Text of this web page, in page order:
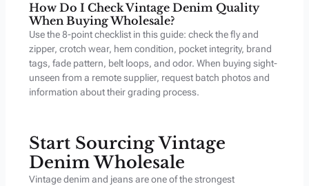
How Do I Check Vintage Denim Quality
When Buying Wholesale?
Use the 8-point checklist in this guide: check the fly and
zipper, crotch wear, hem condition, pocket integrity, brand
tags, fade pattern, belt loops, and odor. When buying sight-
unseen from a remote supplier, request batch photos and
information about their grading process.
Start Sourcing Vintage
Denim Wholesale
Vintage denim and jeans are one of the strongest